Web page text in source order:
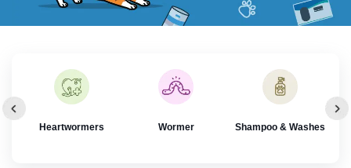
Heartwormers Wormer Shampoo & Washes